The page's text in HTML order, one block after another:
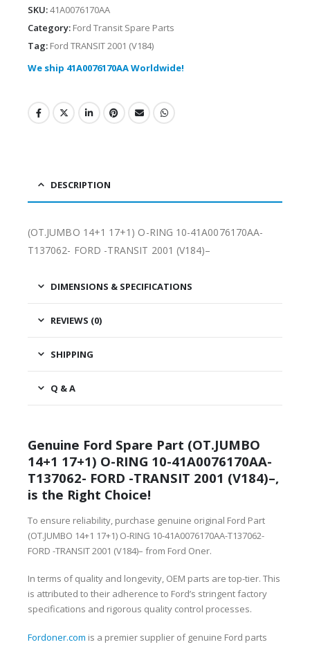
SKU:41A0076170AA
Category: Ford Transit Spare Parts
Tag: Ford TRANSIT 2001 (V184)
We ship 41A0076170AA Worldwide!
DESCRIPTION
(OT.JUMBO 14+1 17+1) O-RING 10-41A0076170AA-
T137062- FORD -TRANSIT 2001 (V184)–
DIMENSIONS & SPECIFICATIONS
REVIEWS (0)
SHIPPING
Q & A
Genuine Ford Spare Part (OT.JUMBO
14+1 17+1) O-RING 10-41A0076170AA-
T137062- FORD -TRANSIT 2001 (V184)–,
is the Right Choice!
To ensure reliability, purchase genuine original Ford Part
(OT.JUMBO 14+1 17+1) O-RING 10-41A0076170AA-T137062-
FORD -TRANSIT 2001 (V184)– from Ford Oner.
In terms of quality and longevity, OEM parts are top-tier. This
is attributed to their adherence to Ford’s stringent factory
specifications and rigorous quality control processes.
Fordoner.com is a premier supplier of genuine Ford parts